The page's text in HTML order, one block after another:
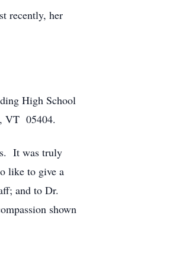
recently, her
High School
VT 05404.
It was truly
like to give a
and to Dr.
shown